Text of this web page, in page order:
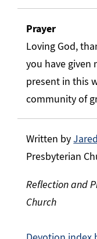
Prayer
Loving God,
you have given
present in this
community of
Written by
Presbyterian
Reflection and
Church